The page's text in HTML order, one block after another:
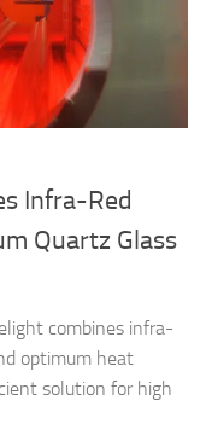
Infra-Red
Quartz Glass
combines infra-
optimum heat
solution for high